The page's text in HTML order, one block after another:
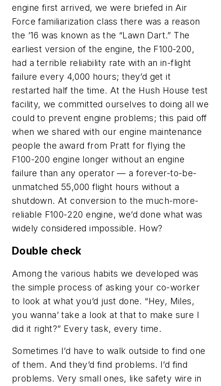
engine first arrived, we were briefed in Air
Force familiarization class there was a reason
the ’16 was known as the “Lawn Dart.” The
earliest version of the engine, the F100-200,
had a terrible reliability rate with an in-flight
failure every 4,000 hours; they’d get it
restarted half the time. At the Hush House test
facility, we committed ourselves to doing all we
could to prevent engine problems; this paid off
when we shared with our engine maintenance
people the award from Pratt for flying the
F100-200 engine longer without an engine
failure than any operator — a forever-to-be-
unmatched 55,000 flight hours without a
shutdown. At conversion to the much-more-
reliable F100-220 engine, we’d done what was
widely considered impossible. How?
Double check
Among the various habits we developed was
the simple process of asking your co-worker
to look at what you’d just done. “Hey, Miles,
you wanna’ take a look at that to make sure I
did it right?” Every task, every time.
Sometimes I’d have to walk outside to find one
of them. And they’d find problems. I’d find
problems. Very small ones, like safety wire in